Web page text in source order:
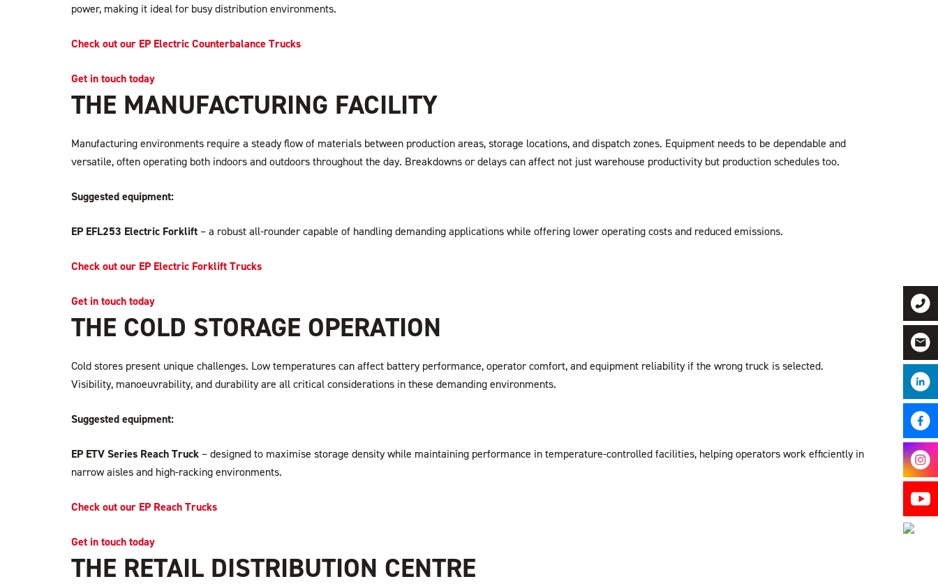
power, making it ideal for busy distribution environments.
Check out our EP Electric Counterbalance Trucks
Get in touch today
THE MANUFACTURING FACILITY
Manufacturing environments require a steady flow of materials between production areas, storage locations, and dispatch zones. Equipment needs to be dependable and
versatile, often operating both indoors and outdoors throughout the day. Breakdowns or delays can affect not just warehouse productivity but production schedules too.
Suggested equipment:
EP EFL253 Electric Forklift – a robust all-rounder capable of handling demanding applications while offering lower operating costs and reduced emissions.
Check out our EP Electric Forklift Trucks
Get in touch today
THE COLD STORAGE OPERATION
Cold stores present unique challenges. Low temperatures can affect battery performance, operator comfort, and equipment reliability if the wrong truck is selected.
Visibility, manoeuvrability, and durability are all critical considerations in these demanding environments.
Suggested equipment:
EP ETV Series Reach Truck – designed to maximise storage density while maintaining performance in temperature-controlled facilities, helping operators work efficiently in
narrow aisles and high-racking environments.
Check out our EP Reach Trucks
Get in touch today
THE RETAIL DISTRIBUTION CENTRE